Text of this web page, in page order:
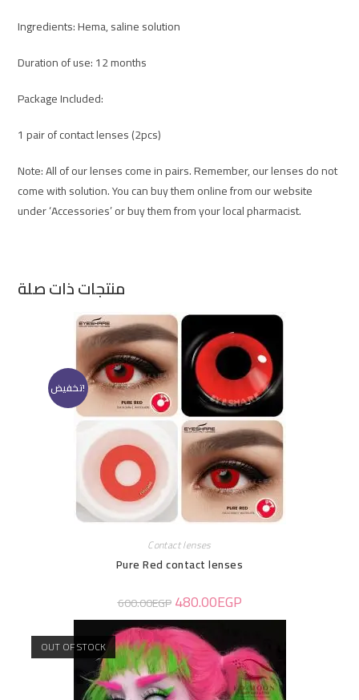
Ingredients: Hema, saline solution
Duration of use: 12 months
Package Included:
1 pair of contact lenses (2pcs)
Note: All of our lenses come in pairs. Remember, our lenses do not
come with solution. You can buy them online from our website
under ‘Accessories’ or buy them from your local pharmacist.
منتجات ذات صلة
تخفيض!
Contact lenses
Pure Red contact lenses
600.00EGP 480.00EGP
OUT OF STOCK